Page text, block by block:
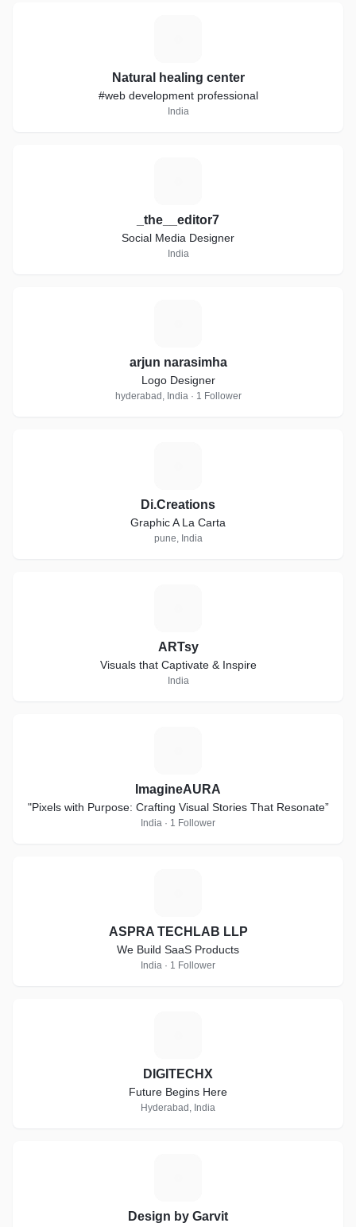
Natural healing center
#web development professional
India
_the__editor7
Social Media Designer
India
arjun narasimha
Logo Designer
hyderabad, India · 1 Follower
Di.Creations
Graphic A La Carta
pune, India
ARTsy
Visuals that Captivate & Inspire
India
ImagineAURA
"Pixels with Purpose: Crafting Visual Stories That Resonate”
India · 1 Follower
ASPRA TECHLAB LLP
We Build SaaS Products
India · 1 Follower
DIGITECHX
Future Begins Here
Hyderabad, India
Design by Garvit